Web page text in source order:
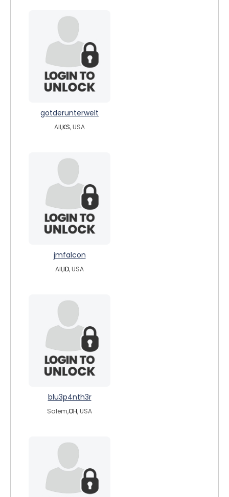
gotderunterwelt
All,KS, USA
jmfalcon
All,ID, USA
blu3p4nth3r
Salem,OH, USA